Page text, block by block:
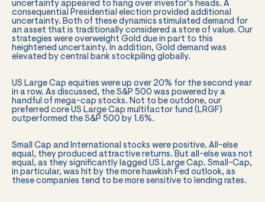
uncertainty appeared to hang over investor’s heads. A
consequential Presidential election provided additional
uncertainty. Both of these dynamics stimulated demand for
an asset that is traditionally considered a store of value. Our
strategies were overweight Gold due in part to this
heightened uncertainty. In addition, Gold demand was
elevated by central bank stockpiling globally.
US Large Cap equities were up over 20% for the second year
in a row. As discussed, the S&P 500 was powered by a
handful of mega-cap stocks. Not to be outdone, our
preferred core US Large Cap multifactor fund (LRGF)
outperformed the S&P 500 by 1.6%.
Small Cap and International stocks were positive. All-else
equal, they produced attractive returns. But all-else was not
equal, as they significantly lagged US Large Cap. Small-Cap,
in particular, was hit by the more hawkish Fed outlook, as
these companies tend to be more sensitive to lending rates.